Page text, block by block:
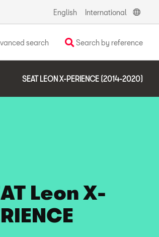
English International
search Search by reference
SEAT LEON X-PERIENCE (2014-2020)
Leon X-